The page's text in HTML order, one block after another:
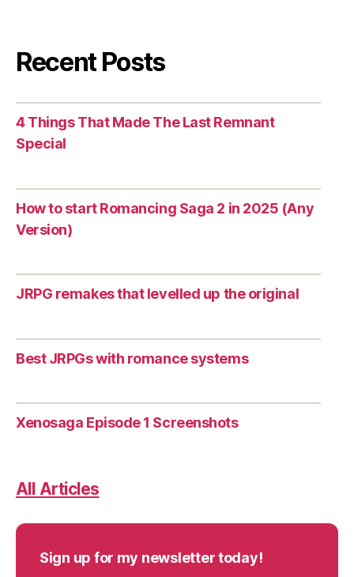
Recent Posts
4 Things That Made The Last Remnant
Special
How to start Romancing Saga 2 in 2025 (Any
Version)
JRPG remakes that levelled up the original
Best JRPGs with romance systems
Xenosaga Episode 1 Screenshots
All Articles
Sign up for my newsletter today!